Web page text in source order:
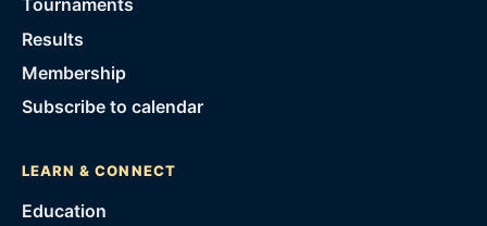
Tournaments
Results
Membership
Subscribe to calendar
LEARN & CONNECT
Education